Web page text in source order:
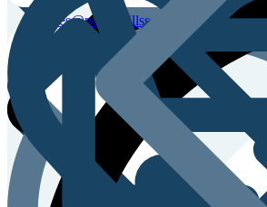
sales@powerpillss.com